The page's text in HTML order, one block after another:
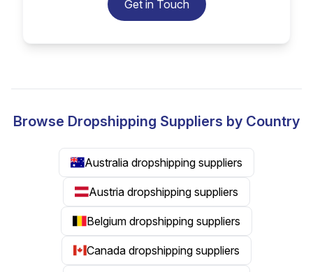
Get in Touch
Browse Dropshipping Suppliers by Country
Australia dropshipping suppliers
Austria dropshipping suppliers
Belgium dropshipping suppliers
Canada dropshipping suppliers